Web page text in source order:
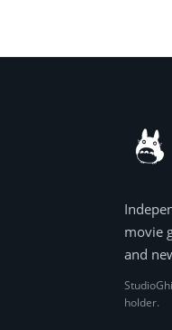
movie
and
holder.